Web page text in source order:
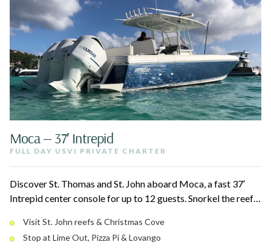
Moca — 37′ Intrepid
FULL DAY USVI PRIVATE CHARTER
Discover St. Thomas and St. John aboard Moca, a fast 37′
Intrepid center console for up to 12 guests. Snorkel the reefs
Pizza Pi, and relax at a quiet afternoon beach. Triple 350
Yamahas and a roomy layout keep the day smooth for the
Visit St. John reefs & Christmas Cove
Stop at Lime Out, Pizza Pi & Lovango